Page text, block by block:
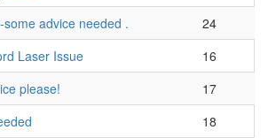
advice needed .
24
Laser Issue
16
please!
17
18